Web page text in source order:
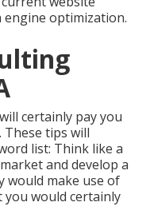
engine optimization.
certainly pay you
These tips will
list: Think like a
and develop a
would make use of
you would certainly